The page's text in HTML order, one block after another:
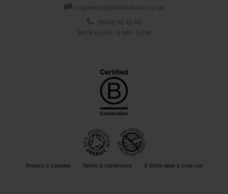
organics@abelandcole.co.uk
03452 62 62 62
MON to FRI: 9 AM - 5 PM
Privacy & Cookies Terms & Conditions © 2026 Abel & Cole Ltd